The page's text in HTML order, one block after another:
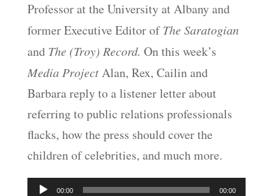
Professor at the University at Albany and
former Executive Editor ofThe Saratogian
and The (Troy) Record. On this week’s
Media ProjectAlan, Rex, Cailin and
Barbara reply to a listener letter about
referring to public relations professionals
flacks, how the press should cover the
children of celebrities, and much more.
Audio
00:00 00:00